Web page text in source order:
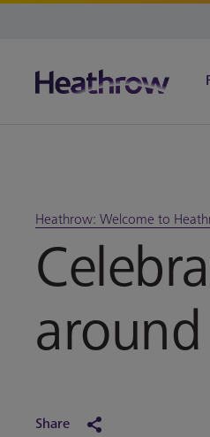
Heathrow: Welcome to
Share